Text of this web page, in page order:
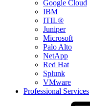
Google Cloud
IBM
ITIL®
Juniper
Microsoft
Palo Alto
NetApp
Red Hat
Splunk
VMware
Professional Services